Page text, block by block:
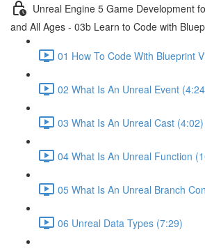
Unreal Engine 5 Game Development
and All Ages - 03b Learn to Code with
01 How To Code With Blueprint
02 What Is An Unreal Event
03 What Is An Unreal Cast (4:02)
04 What Is An Unreal Function
05 What Is An Unreal Branch
06 Unreal Data Types (7:29)